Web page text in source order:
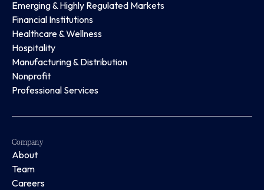
Emerging & Highly Regulated Markets
Financial Institutions
Healthcare & Wellness
Hospitality
Manufacturing & Distribution
Nonprofit
Professional Services
Company
About
Team
Careers